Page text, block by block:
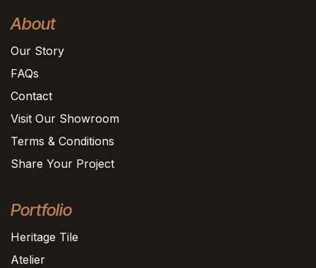
About
Our Story
FAQs
Contact
Visit Our Showroom
Terms & Conditions
Share Your Project
Portfolio
Heritage Tile
Atelier